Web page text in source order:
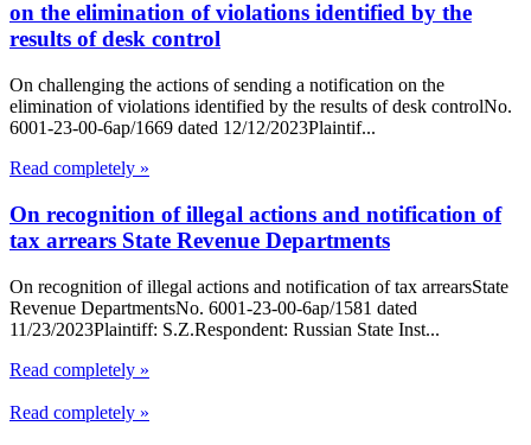
on the elimination of violations identified by the
results of desk control
On challenging the actions of sending a notification on the
elimination of violations identified by the results of desk controlNo.
6001-23-00-6ap/1669 dated 12/12/2023Plaintif...
Read completely »
On recognition of illegal actions and notification of
tax arrears State Revenue Departments
On recognition of illegal actions and notification of tax arrearsState
Revenue DepartmentsNo. 6001-23-00-6ap/1581 dated
11/23/2023Plaintiff: S.Z.Respondent: Russian State Inst...
Read completely »
Read completely »